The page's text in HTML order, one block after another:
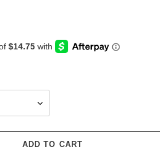
ADD TO CART